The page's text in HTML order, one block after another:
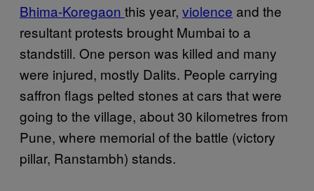
Bhima-Koregaon this year, violence and the
resultant protests brought Mumbai to a
standstill. One person was killed and many
were injured, mostly Dalits. People carrying
saffron flags pelted stones at cars that were
going to the village, about 30 kilometres from
Pune, where memorial of the battle (victory
pillar, Ranstambh) stands.